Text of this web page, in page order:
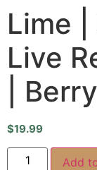
Lime |
Live
|
$19.99
Add